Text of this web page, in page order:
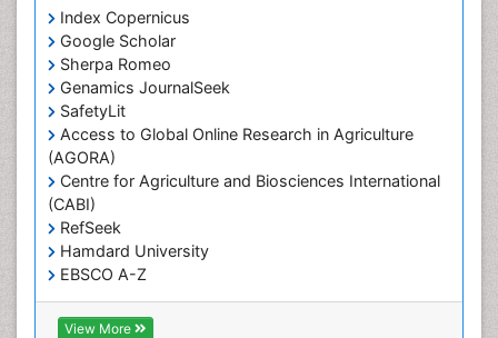
Index Copernicus
Google Scholar
Sherpa Romeo
Genamics JournalSeek
SafetyLit
Access to Global Online Research in Agriculture
(AGORA)
Centre for Agriculture and Biosciences International
(CABI)
RefSeek
Hamdard University
EBSCO A-Z
OCLC- WorldCat
CABI full text
View More